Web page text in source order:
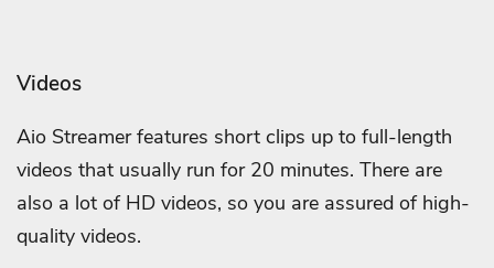
Videos
Aio Streamer features short clips up to full-length
videos that usually run for 20 minutes. There are
also a lot of HD videos, so you are assured of high-
quality videos.